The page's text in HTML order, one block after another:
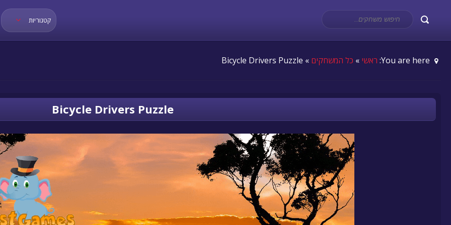
קטגוריות
ראשי » כל המשחקים » Bicycle Drivers Puzzle
Bicycle Drivers Puzzle